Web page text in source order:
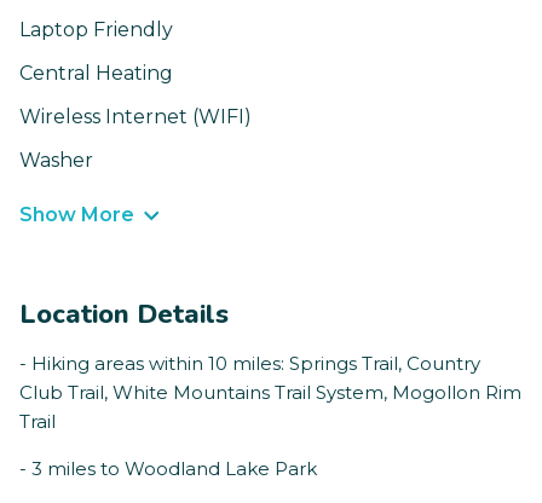
Laptop Friendly
Central Heating
Wireless Internet (WIFI)
Washer
Show More
Location Details
- Hiking areas within 10 miles: Springs Trail, Country
Club Trail, White Mountains Trail System, Mogollon Rim
Trail
- 3 miles to Woodland Lake Park